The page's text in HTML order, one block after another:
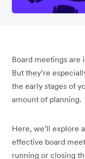
Board meetings are
But they’re
the early stages of
amount of planning.
Here, we’ll explore
effective board
running or closing